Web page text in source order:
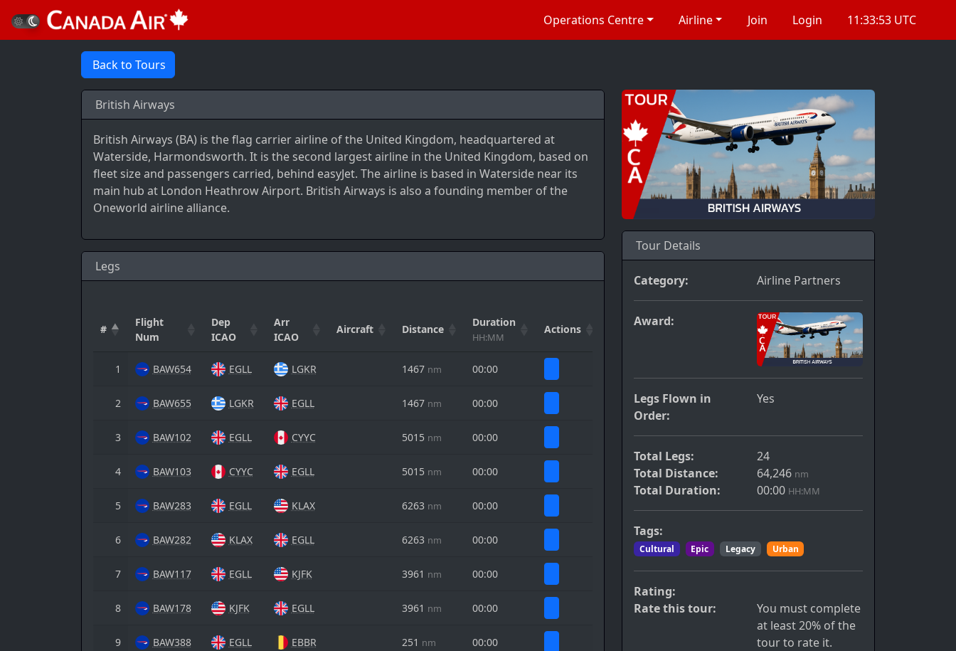
Operations Centre Airline Join Login 11:33:54 UTC
Back to Tours
British Airways
British Airways (BA) is the flag carrier airline of the United Kingdom, headquartered at
Waterside, Harmondsworth. It is the second largest airline in the United Kingdom, based on
fleet size and passengers carried, behind easyJet. The airline is based in Waterside near its
main hub at London Heathrow Airport. British Airways is also a founding member of the
Oneworld airline alliance.
Legs
#
Flight
Num
Dep
ICAO
Arr
ICAO
Aircraft Distance
Duration
HH:MM
Actions
1 BAW654 EGLL LGKR 1467 nm 00:00
2 BAW655 LGKR EGLL 1467 nm 00:00
3 BAW102 EGLL CYYC 5015 nm 00:00
4 BAW103 CYYC EGLL 5015 nm 00:00
5 BAW283 EGLL KLAX 6263 nm 00:00
6 BAW282 KLAX EGLL 6263 nm 00:00
7 BAW117 EGLL KJFK 3961 nm 00:00
8 BAW178 KJFK EGLL 3961 nm 00:00
9 BAW388 EGLL EBBR 251 nm 00:00
Tour Details
Category: Airline Partners
Award:
Legs Flown in
Order:
Yes
Total Legs:
24
Total Distance:
64,246 nm
Total Duration: 00:00 HH:MM
Tags:
Cultural Epic Legacy Urban
Rating:
Rate this tour:
You must complete
at least 20% of the
tour to rate it.